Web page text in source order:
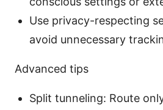
Use privacy-respecting
avoid unnecessary
Advanced tips
Split tunneling: Route